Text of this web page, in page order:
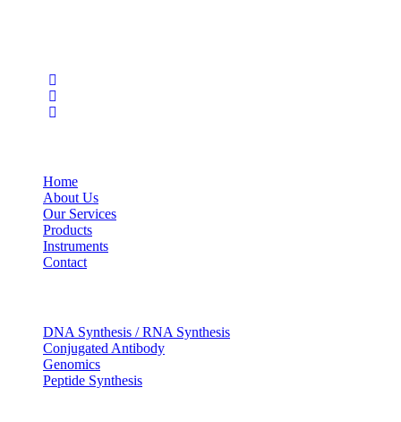
Home
About Us
Our Services
Products
Instruments
Contact
DNA Synthesis / RNA Synthesis
Conjugated Antibody
Genomics
Peptide Synthesis